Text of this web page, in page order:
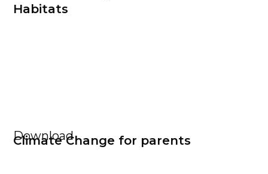
Habitats
Download
Climate Change for parents